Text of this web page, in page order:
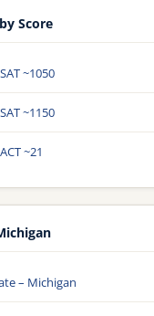
Score
~1050
~1150
~21
– Michigan